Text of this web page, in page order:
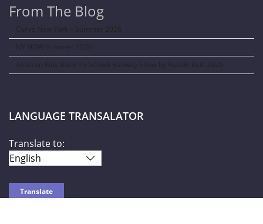
From The Blog
Curve New York – Summer 2026
NY NOW Summer 2026
Amazon Kids Back-To-School Runway Show by Rookie Kids-2026
LANGUAGE TRANSALATOR
Translate to: